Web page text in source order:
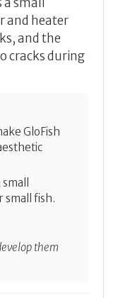
small
and heater
and the
cracks during
GloFish
small fish.
them